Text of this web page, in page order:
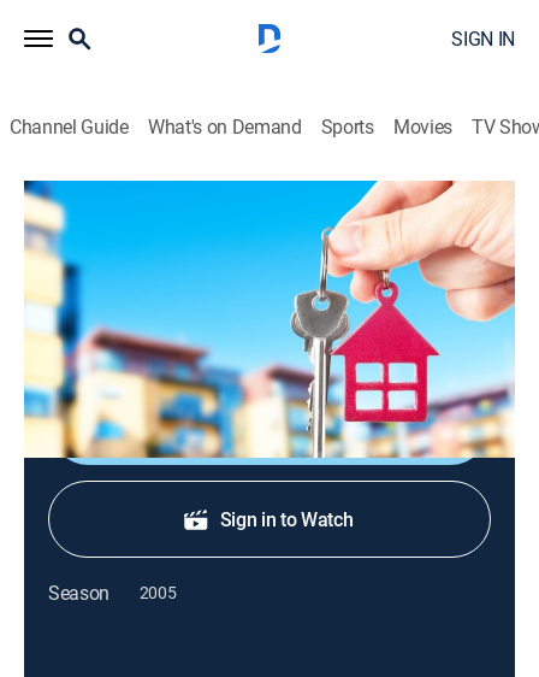
SIGN IN
Channel Guide What's on Demand Sports Movies TV
Urban Jungle
S2004 E4 | Three Names Please
TV14
Nine contestants decide the first three to be evicted
from the house.
Shop DIRECTV
Sign in to Watch
Season 2005